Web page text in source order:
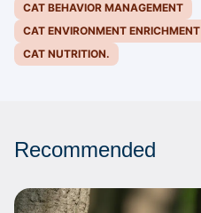
CAT BEHAVIOR MANAGEMENT
CAT ENVIRONMENT ENRICHMENT
CAT NUTRITION.
Recommended